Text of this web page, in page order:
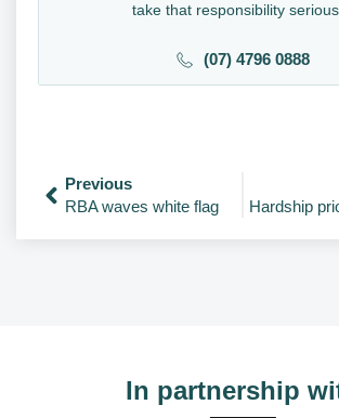
take that responsibility
(07) 4796 0888
Previous
RBA waves white flag
In partnership